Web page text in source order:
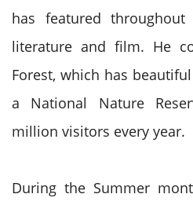
has featured
literature and film. He
Forest, which has
a National Nature
million visitors every year.
During the Summer